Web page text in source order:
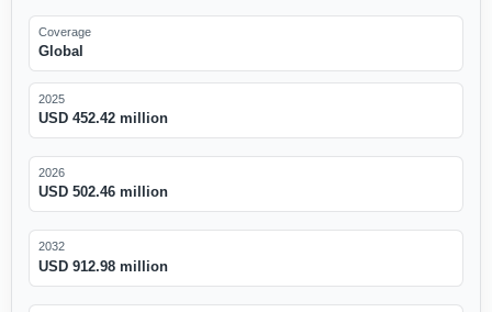
Coverage
Global
2025
USD 452.42 million
2026
USD 502.46 million
2032
USD 912.98 million